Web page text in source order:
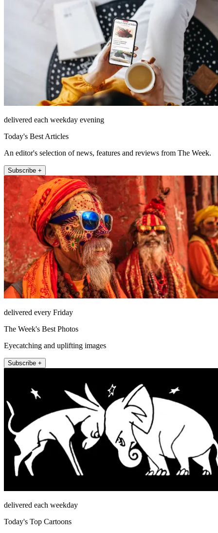
delivered each weekday evening
Today's Best Articles
An editor's selection of news, features and reviews from The Week.
Subscribe +
delivered every Friday
The Week's Best Photos
Eyecatching and uplifting images
Subscribe +
delivered each weekday
Today's Top Cartoons